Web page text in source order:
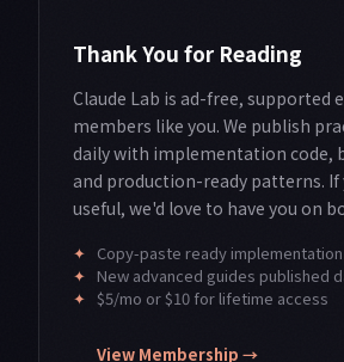
Thank You for Reading
Claude Lab is ad-free, supported
members like you. We publish
daily with implementation code,
and production-ready patterns. If
useful, we'd love to have you on
✦ Copy-paste ready
✦ New advanced guides published
✦ $5/mo or $10 for lifetime access
View Membership →